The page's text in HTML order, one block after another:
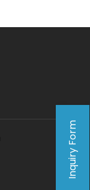
Inquiry Form